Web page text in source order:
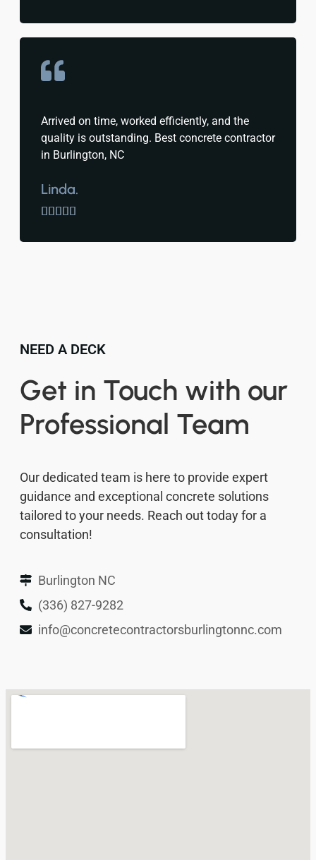
Arrived on time, worked efficiently, and the
quality is outstanding. Best concrete contractor
in Burlington, NC
Linda.

NEED A DECK
Get in Touch with our
Professional Team
Our dedicated team is here to provide expert
guidance and exceptional concrete solutions
tailored to your needs. Reach out today for a
consultation!
Burlington NC
(336) 827-9282
info@concretecontractorsburlingtonnc.com